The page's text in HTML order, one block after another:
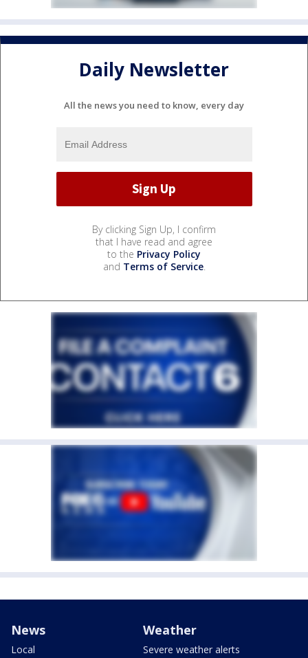
Daily Newsletter
All the news you need to know, every day
By clicking Sign Up, I confirm
that I have read and agree
to the Privacy Policy
and Terms of Service.
News
Local
Weather
Severe weather alerts